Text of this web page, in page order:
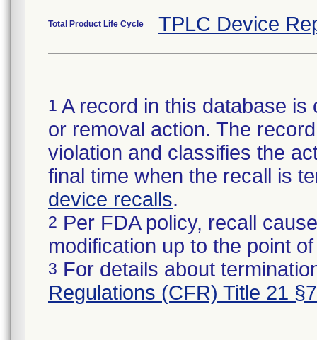
Total Product Life Cycle TPLC Device
1 A record in this database
or removal action. The
violation and classifies the
final time when the recall is
device recalls.
2 Per FDA policy, recall
modification up to the point
3 For details about
Regulations (CFR) Title 21